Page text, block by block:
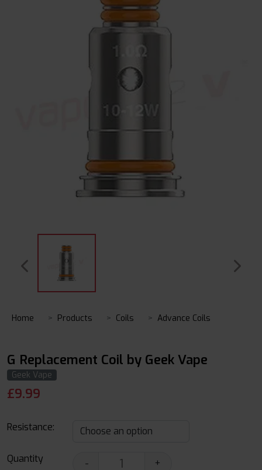
Home Products Coils Advance Coils
G Replacement Coil by Geek Vape
Geek Vape
£9.99
Resistance:
Quantity -
+